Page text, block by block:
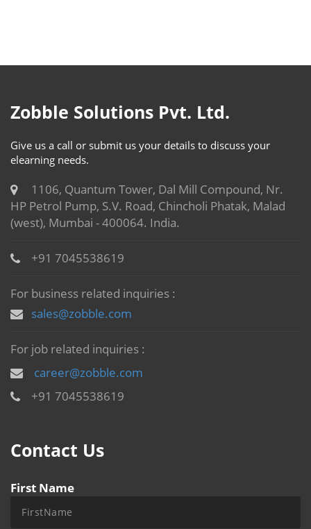
Zobble Solutions Pvt. Ltd.
Give us a call or submit us your details to discuss your
elearning needs.
1106, Quantum Tower, Dal Mill Compound, Nr.
HP Petrol Pump, S.V. Road, Chincholi Phatak, Malad
(west), Mumbai - 400064. India.
+91 7045538619
For business related inquiries :
sales@zobble.com
For job related inquiries :
career@zobble.com
+91 7045538619
Contact Us
First Name